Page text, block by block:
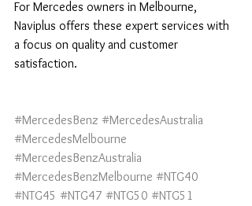
For Mercedes owners in Melbourne,
Naviplus offers these expert services with
a focus on quality and customer
satisfaction.
#MercedesBenz #MercedesAustralia
#MercedesMelbourne
#MercedesBenzAustralia
#MercedesBenzMelbourne #NTG40
#NTG45 #NTG47 #NTG50 #NTG51